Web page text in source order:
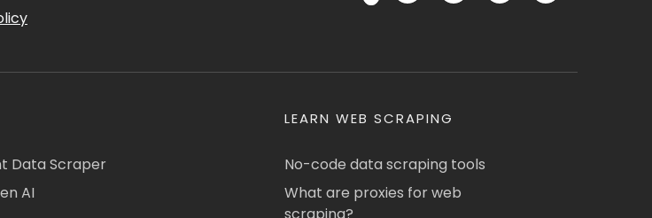
Data Scraper
AI
LEARN WEB SCRAPING
No-code data scraping tools
What are proxies for web